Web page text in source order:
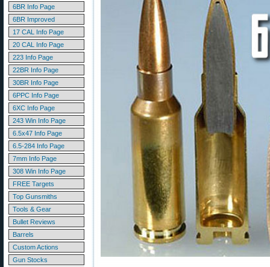
6BR Info Page
6BR Improved
17 CAL Info Page
20 CAL Info Page
223 Info Page
22BR Info Page
30BR Info Page
6PPC Info Page
6XC Info Page
243 Win Info Page
6.5x47 Info Page
6.5-284 Info Page
7mm Info Page
308 Win Info Page
FREE Targets
Top Gunsmiths
Tools & Gear
Bullet Reviews
Barrels
Custom Actions
Gun Stocks